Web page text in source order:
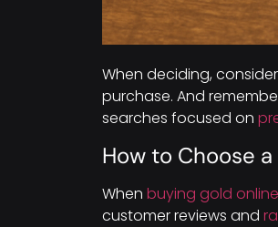
When deciding,
purchase. And
searches focused on
How to Choose
When buying gold online
customer reviews and